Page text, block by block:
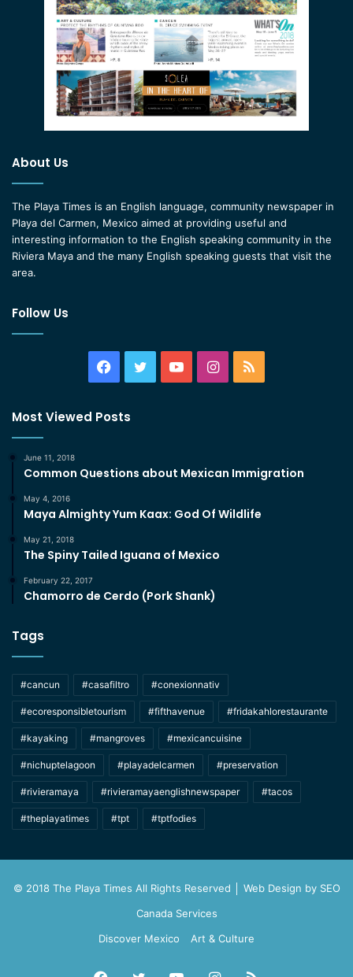
About Us
The Playa Times is an English language, community newspaper in
Playa del Carmen, Mexico aimed at providing useful and
interesting information to the English speaking community in the
Riviera Maya and the many English speaking guests that visit the
area.
Follow Us
Facebook
TwitterYouTubeInstagram
RSS
Most Viewed Posts
June 11, 2018
Common Questions about Mexican Immigration
May 4, 2016
Maya Almighty Yum Kaax: God Of Wildlife
May 21, 2018
The Spiny Tailed Iguana of Mexico
February 22, 2017
Chamorro de Cerdo (Pork Shank)
Tags
#cancun #casafiltro #conexionnativ
#ecoresponsibletourism #fifthavenue #fridakahlorestaurante
#kayaking #mangroves #mexicancuisine
#nichuptelagoon #playadelcarmen #preservation
#rivieramaya #rivieramayaenglishnewspaper #tacos
#theplayatimes #tpt #tptfodies
© 2018 The Playa Times All Rights Reserved │ Web Design by SEO
Canada Services
Discover Mexico
Art & Culture